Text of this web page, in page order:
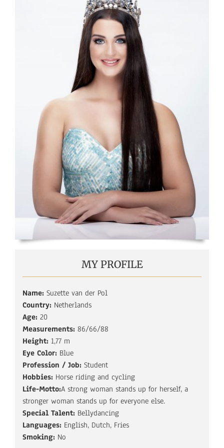
MY PROFILE
Name: Suzette van der Pol
Country: Netherlands
Age: 20
Measurements: 86/66/88
Height: 1,77 m
Eye Color: Blue
Profession / Job: Student
Hobbies: Horse riding and cycling
Life-Motto:A strong woman stands up for herself, a
stronger woman stands up for everyone else.
Special Talent: Bellydancing
Languages: English, Dutch, Fries
Smoking: No